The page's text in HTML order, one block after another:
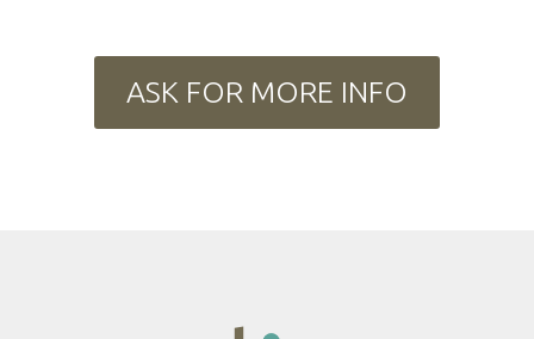
ASK FOR MORE INFO